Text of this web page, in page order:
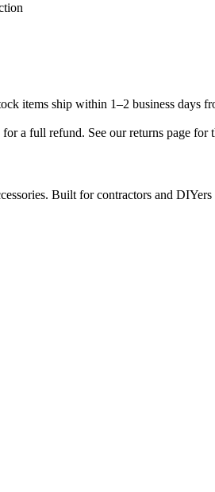
items ship within 1–2 business days
a full refund. See our returns page for
Built for contractors and